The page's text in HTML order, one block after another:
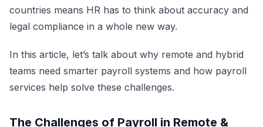
countries means HR has to think about accuracy and
legal compliance in a whole new way.
In this article, let’s talk about why remote and hybrid
teams need smarter payroll systems and how payroll
services help solve these challenges.
The Challenges of Payroll in Remote &